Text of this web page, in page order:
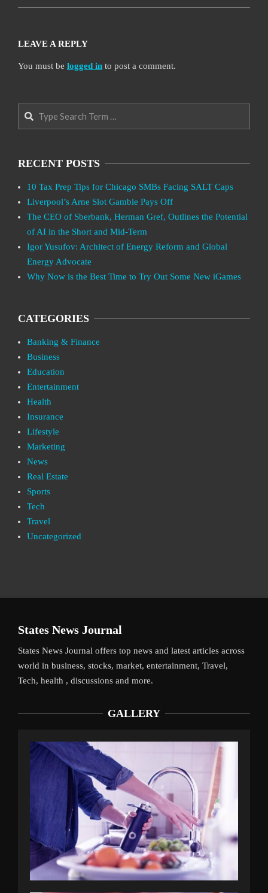
LEAVE A REPLY
You must be logged in to post a comment.
Search
RECENT POSTS
10 Tax Prep Tips for Chicago SMBs Facing SALT Caps
Liverpool’s Arne Slot Gamble Pays Off
The CEO of Sberbank, Herman Gref, Outlines the Potential
of AI in the Short and Mid-Term
Igor Yusufov: Architect of Energy Reform and Global
Energy Advocate
Why Now is the Best Time to Try Out Some New iGames
CATEGORIES
Banking & Finance
Business
Education
Entertainment
Health
Insurance
Lifestyle
Marketing
News
Real Estate
Sports
Tech
Travel
Uncategorized
States News Journal
States News Journal offers top news and latest articles across
world in business, stocks, market, entertainment, Travel,
Tech, health , discussions and more.
GALLERY